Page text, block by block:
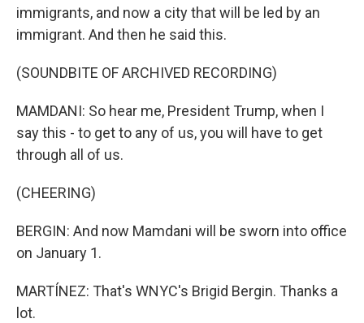
immigrants, and now a city that will be led by an
immigrant. And then he said this.
(SOUNDBITE OF ARCHIVED RECORDING)
MAMDANI: So hear me, President Trump, when I
say this - to get to any of us, you will have to get
through all of us.
(CHEERING)
BERGIN: And now Mamdani will be sworn into office
on January 1.
MARTÍNEZ: That's WNYC's Brigid Bergin. Thanks a
lot.